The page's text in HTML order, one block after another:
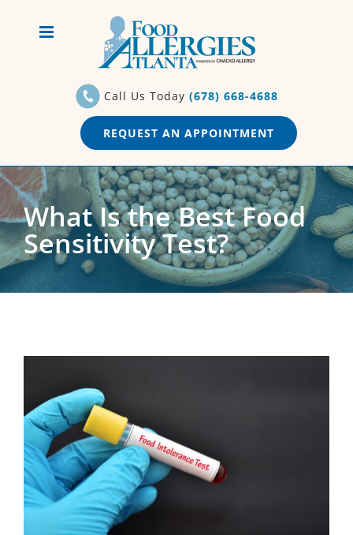
Call Us Today (678) 668-4688
REQUEST AN APPOINTMENT
What Is the Best Food
Sensitivity Test?